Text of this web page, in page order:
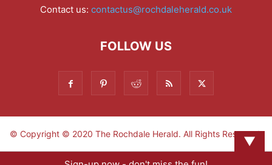
Contact us: contactus@rochdaleherald.co.uk
FOLLOW US
© Copyright © 2020 The Rochdale Herald. All Rights Reserved.
▼